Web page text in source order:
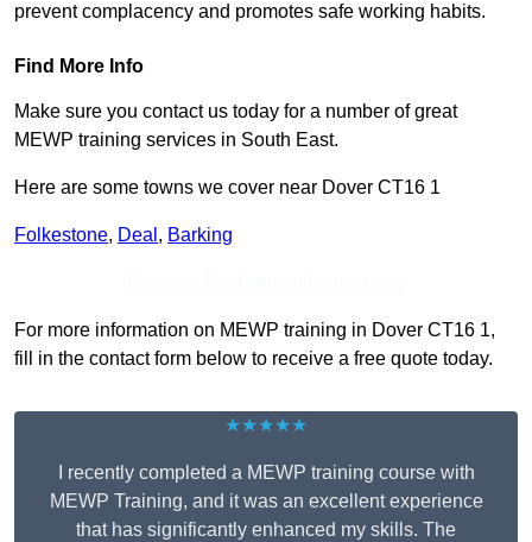
prevent complacency and promotes safe working habits.
Find More Info
Make sure you contact us today for a number of great
MEWP training services in South East.
Here are some towns we cover near Dover CT16 1
Folkestone, Deal , Barking
For more information on MEWP training in Dover CT16 1,
fill in the contact form below to receive a free quote today.
★★★★★
I recently completed a MEWP training course with
MEWP Training, and it was an excellent experience
that has significantly enhanced my skills. The